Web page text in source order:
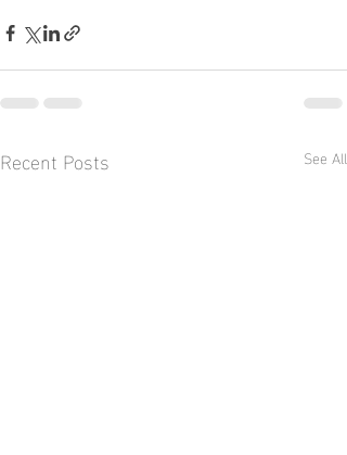
Recent Posts See All